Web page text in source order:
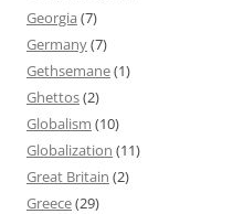
Georgia (7)
Germany(7)
Gethsemane(1)
Ghettos(2)
Globalism (10)
Globalization (11)
Great Britain (2)
Greece(29)